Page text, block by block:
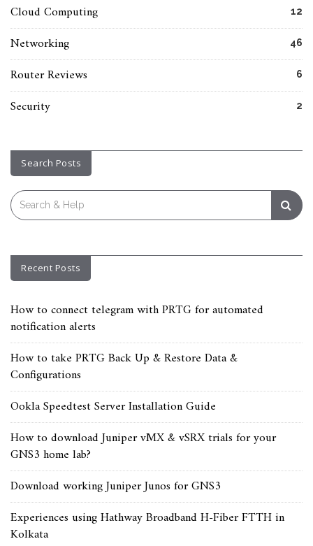
Cloud Computing 12
Networking 46
Router Reviews 6
Security 2
Search Posts
Search
for:
Recent Posts
How to connect telegram with PRTG for automated
notification alerts
How to take PRTG Back Up & Restore Data &
Configurations
Ookla Speedtest Server Installation Guide
How to download Juniper vMX & vSRX trials for your
GNS3 home lab?
Download working Juniper Junos for GNS3
Experiences using Hathway Broadband H-Fiber FTTH in
Kolkata